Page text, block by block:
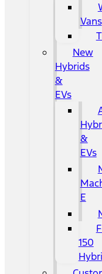
Vans
New
Hybrids
&
EVs
&
EVs
E
150